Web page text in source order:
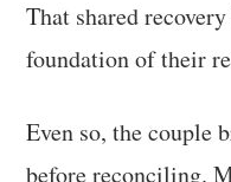
That shared
foundation of their
Even so, the couple
before reconciling.